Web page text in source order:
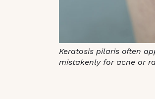
Keratosis pilaris often
mistakenly for acne or